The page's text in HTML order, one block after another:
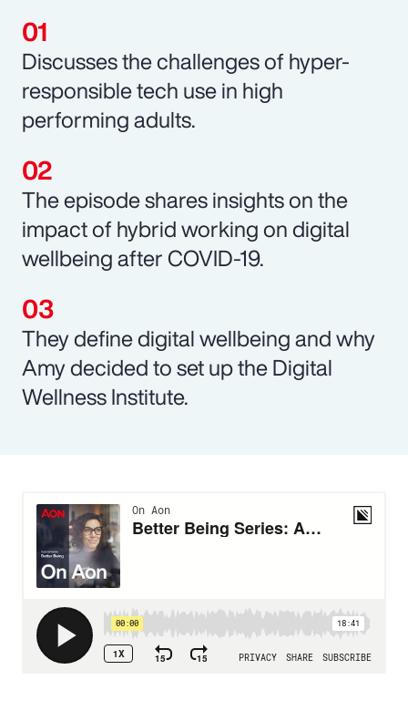
Discusses the challenges of hyper-
responsible tech use in high
performing adults.
The episode shares insights on the
impact of hybrid working on digital
wellbeing after COVID-19.
They define digital wellbeing and why
Amy decided to set up the Digital
Wellness Institute.